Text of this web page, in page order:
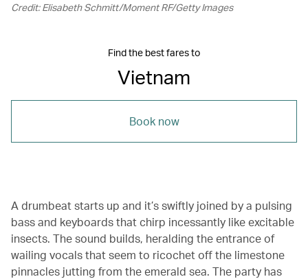
Credit: Elisabeth Schmitt/Moment RF/Getty Images
Find the best fares to
Vietnam
Book now
A drumbeat starts up and it’s swiftly joined by a pulsing
bass and keyboards that chirp incessantly like excitable
insects. The sound builds, heralding the entrance of
wailing vocals that seem to ricochet off the limestone
pinnacles jutting from the emerald sea. The party has